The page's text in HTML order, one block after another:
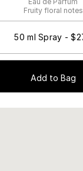
Fruity floral notes
Add to Bag